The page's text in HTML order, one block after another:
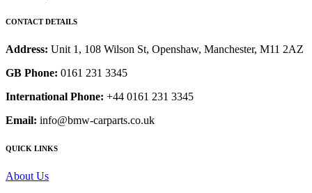
CONTACT DETAILS
Address: Unit 1, 108 Wilson St, Openshaw, Manchester, M11 2AZ
GB Phone: 0161 231 3345
International Phone: +44 0161 231 3345
Email: info@bmw-carparts.co.uk
QUICK LINKS
About Us